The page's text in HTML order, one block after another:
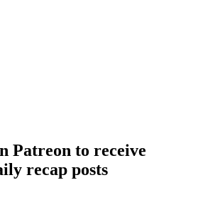
Patreon to receive
recap posts